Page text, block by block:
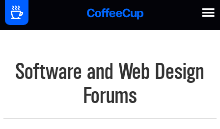
Software and Web Design
Forums